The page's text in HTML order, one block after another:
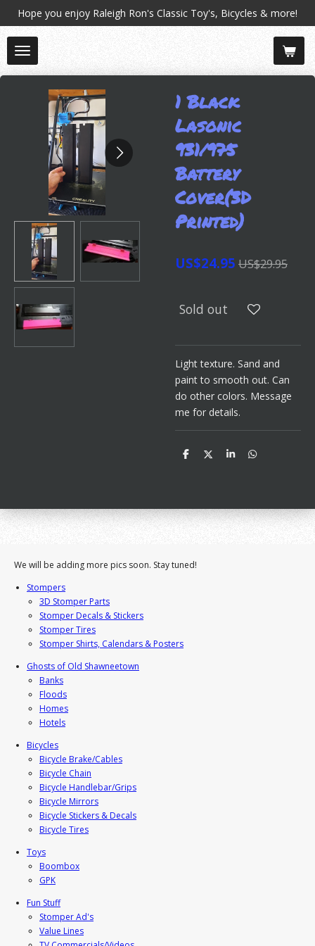
Skip
main
content
Hope you enjoy Raleigh Ron's Classic Toy's, Bicycles & more!
1 Black
Lasonic
931/975
Battery
Cover(3D
Printed)
US$24.95 US$29.95
Sold out
Light texture. Sand and
paint to smooth out. Can
do other colors. Message
me for details.
S
S
S
S
We will be adding more pics soon. Stay tuned!
Stompers
3D Stomper Parts
Stomper Decals & Stickers
Stomper Tires
Stomper Shirts, Calendars & Posters
Ghosts of Old Shawneetown
Banks
Floods
Homes
Hotels
Bicycles
Bicycle Brake/Cables
Bicycle Chain
Bicycle Handlebar/Grips
Bicycle Mirrors
Bicycle Stickers & Decals
Bicycle Tires
Toys
Boombox
GPK
Fun Stuff
Stomper Ad's
Value Lines